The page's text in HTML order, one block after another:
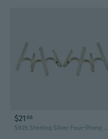
$21 66
S925 Sterling Silver Four-Prong Ear Jacket Earrings with Zirconia, Minimalist Statement Ear Studs